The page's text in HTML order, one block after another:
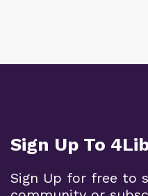
Sign Up To
Sign Up for free to